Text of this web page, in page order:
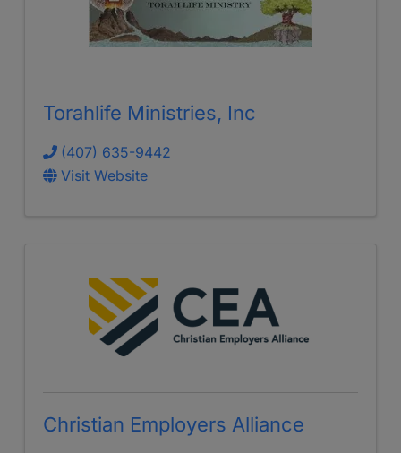
Torahlife Ministries, Inc
(407) 635-9442
Visit Website
Christian Employers Alliance